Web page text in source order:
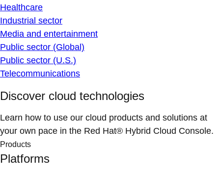
Healthcare
Industrial sector
Media and entertainment
Public sector (Global)
Public sector (U.S.)
Telecommunications
Discover cloud technologies
Learn how to use our cloud products and solutions at
your own pace in the Red Hat® Hybrid Cloud Console.
Products
Platforms